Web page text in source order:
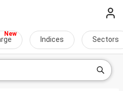
Indices Sectors